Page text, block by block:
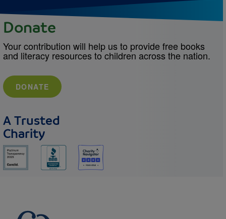
Donate
Your contribution will help us to provide free books
and literacy resources to children across the nation.
DONATE
A Trusted
Charity